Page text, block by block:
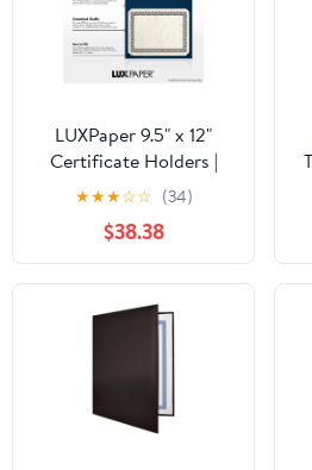
LUXPaper 9.5" x 12"
Certificate Holders |
Nautical Blue Linen |
100lb. Cover | 100 Qty
★★★☆☆ (34)
$38.38